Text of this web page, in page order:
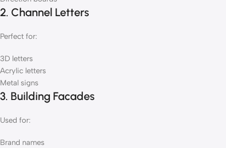
2. Channel Letters
Perfect for:
3D letters
Acrylic letters
Metal signs
3. Building Facades
Used for:
Brand names